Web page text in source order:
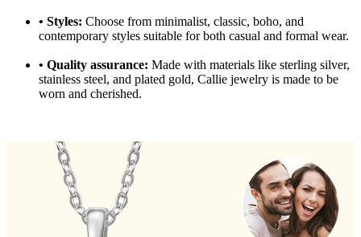
• Styles: Choose from minimalist, classic, boho, and
contemporary styles suitable for both casual and formal wear.
• Quality assurance: Made with materials like sterling silver,
stainless steel, and plated gold, Callie jewelry is made to be
worn and cherished.